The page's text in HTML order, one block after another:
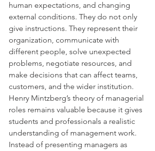
human expectations, and changing
external conditions. They do not only
give instructions. They represent their
organization, communicate with
different people, solve unexpected
problems, negotiate resources, and
make decisions that can affect teams,
customers, and the wider institution.
Henry Mintzberg’s theory of managerial
roles remains valuable because it gives
students and professionals a realistic
understanding of management work.
Instead of presenting managers as